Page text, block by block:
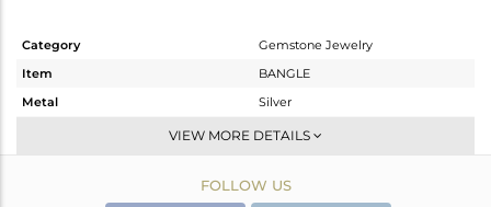
Category
Gemstone Jewelry
Item
BANGLE
Metal
Silver
-
Black
VIEW MORE DETAILS
FOLLOW US